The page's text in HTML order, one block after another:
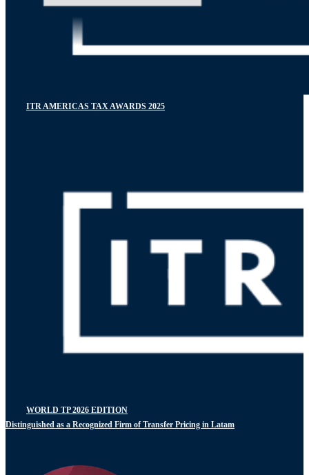
ITR AMERICAS TAX AWARDS 2025
WORLD TP 2026 EDITION
Distinguished as a Recognized Firm of Transfer Pricing in Latam